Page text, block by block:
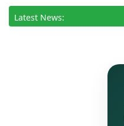
Latest News: